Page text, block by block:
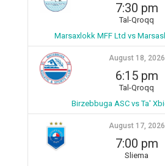
7:30 pm
Tal-Qroqq
Marsaxlokk MFF Ltd vs
August 18, 2026
6:15 pm
Tal-Qroqq
Birzebbuga ASC vs Ta'
August 17, 2026
7:00 pm
Sliema